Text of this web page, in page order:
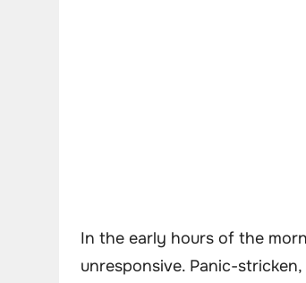
In the early hours of the
unresponsive. Panic-